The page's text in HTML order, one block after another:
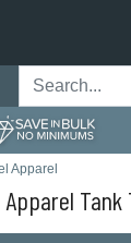
Apparel
Tank